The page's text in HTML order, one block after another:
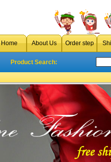
Home About Us Order step
Product Search: